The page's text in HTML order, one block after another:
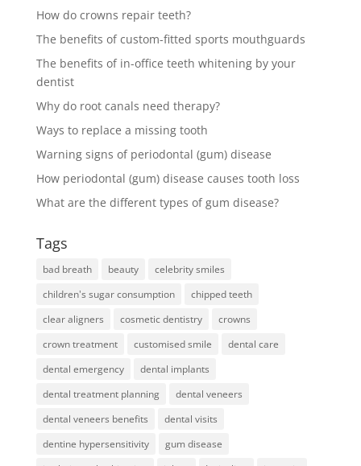
How do crowns repair teeth?
The benefits of custom-fitted sports mouthguards
The benefits of in-office teeth whitening by your
dentist
Why do root canals need therapy?
Ways to replace a missing tooth
Warning signs of periodontal (gum) disease
How periodontal (gum) disease causes tooth loss
What are the different types of gum disease?
Tags
bad breath beauty
celebrity smiles
children's sugar consumption
chipped teeth
clear aligners
cosmetic dentistry
crowns
crown treatment
customised smile
dental care
dental emergency
dental implants
dental treatment planning
dental veneers
dental veneers benefits
dental visits
dentine hypersensitivity
gum disease